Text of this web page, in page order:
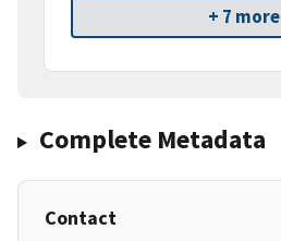
+ 7 more
Complete Metadata
Contact